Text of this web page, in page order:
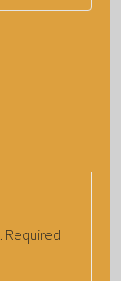
Required